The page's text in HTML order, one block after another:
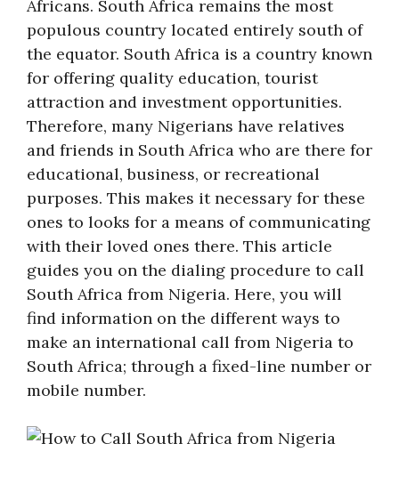
Africans. South Africa remains the most
populous country located entirely south of
the equator. South Africa is a country known
for offering quality education, tourist
attraction and investment opportunities.
Therefore, many Nigerians have relatives
and friends in South Africa who are there for
educational, business, or recreational
purposes. This makes it necessary for these
ones to looks for a means of communicating
with their loved ones there. This article
guides you on the dialing procedure to call
South Africa from Nigeria. Here, you will
find information on the different ways to
make an international call from Nigeria to
South Africa; through a fixed-line number or
mobile number.